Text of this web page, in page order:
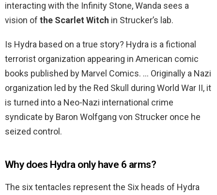
interacting with the Infinity Stone, Wanda sees a
vision of the Scarlet Witch in Strucker’s lab.
Is Hydra based on a true story? Hydra is a fictional
terrorist organization appearing in American comic
books published by Marvel Comics. … Originally a Nazi
organization led by the Red Skull during World War II, it
is turned into a Neo-Nazi international crime
syndicate by Baron Wolfgang von Strucker once he
seized control.
Why does Hydra only have 6 arms?
The six tentacles represent the Six heads of Hydra